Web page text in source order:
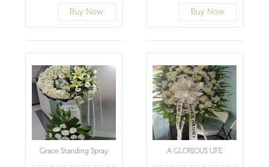
Buy Now Buy Now
Grace Standing Spray A GLORIOUS LIFE